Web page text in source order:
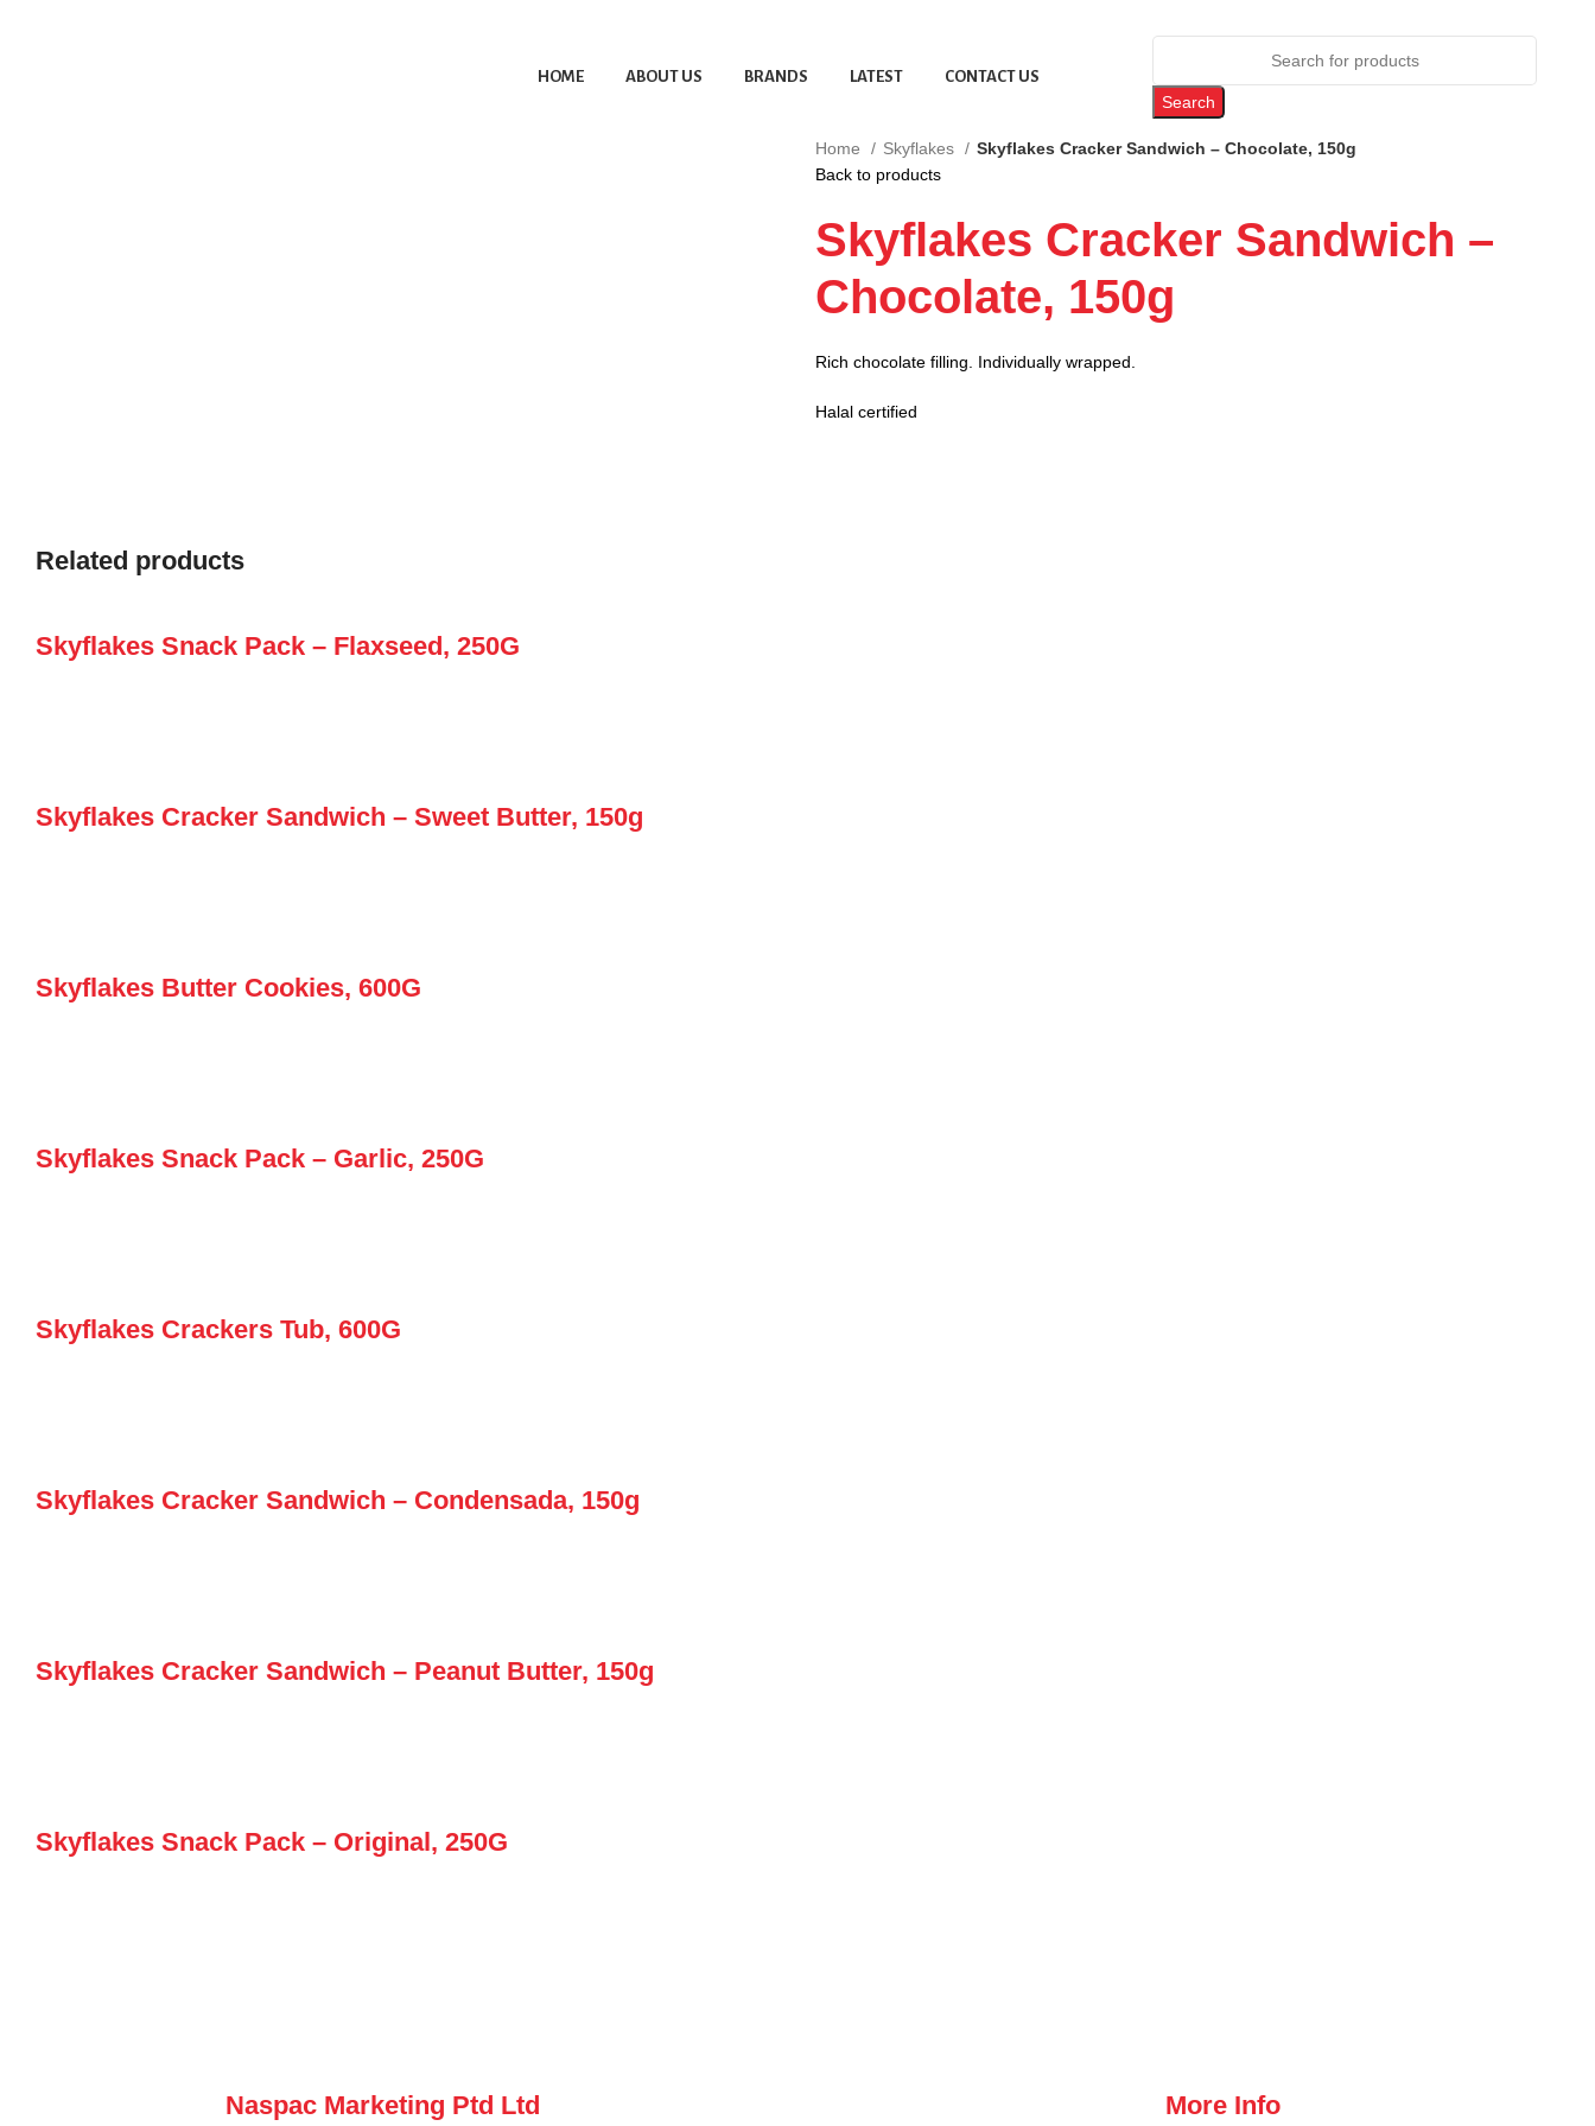
HOME ABOUT US BRANDS LATEST CONTACT US
Search
Home Skyflakes
Skyflakes Cracker Sandwich – Chocolate, 150g
Back to products
Skyflakes Cracker Sandwich –
Chocolate, 150g
Rich chocolate filling. Individually wrapped.
Halal certified
Related products
Skyflakes Snack Pack – Flaxseed, 250G
Skyflakes Cracker Sandwich – Sweet Butter, 150g
Skyflakes Butter Cookies, 600G
Skyflakes Snack Pack – Garlic, 250G
Skyflakes Crackers Tub, 600G
Skyflakes Cracker Sandwich – Condensada, 150g
Skyflakes Cracker Sandwich – Peanut Butter, 150g
Skyflakes Snack Pack – Original, 250G
Naspac Marketing Ptd Ltd More Info